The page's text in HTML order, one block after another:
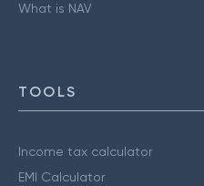
What is NAV
TOOLS
Income tax calculator
EMI Calculator